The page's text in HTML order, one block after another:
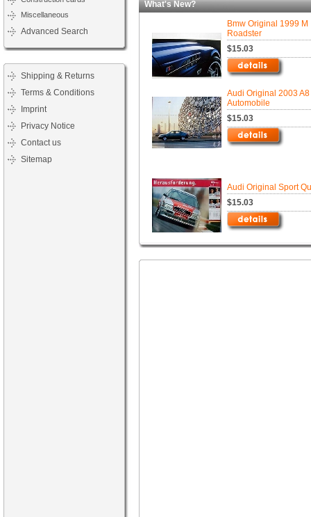
Miscellaneous
Advanced Search
Shipping & Returns
Terms & Conditions
Imprint
Privacy Notice
Contact us
Sitemap
What's New?
Bmw Original 1999 M
Roadster
$15.03
Audi Original 2003 A8
Automobile
$15.03
Audi Original Sport
$15.03